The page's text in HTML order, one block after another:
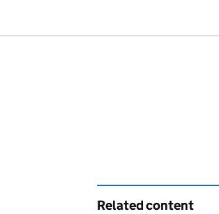
Related content